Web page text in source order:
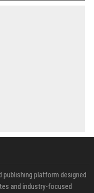
publishing platform designed
and industry-focused